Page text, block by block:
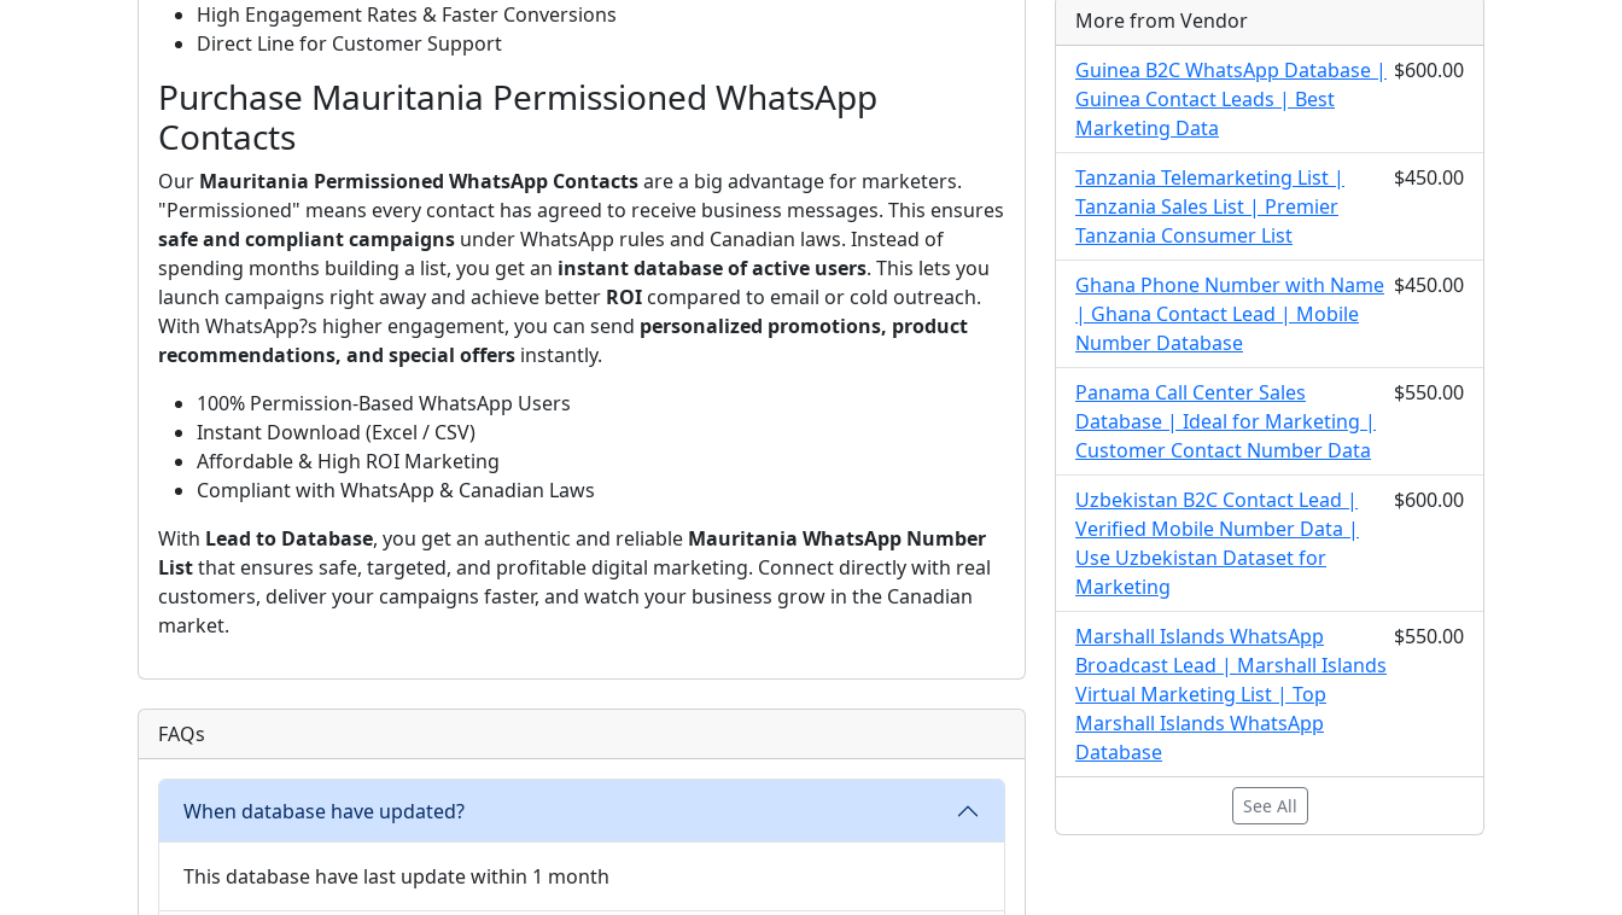
High Engagement Rates & Faster Conversions
Direct Line for Customer Support
Purchase Mauritania Permissioned WhatsApp
Contacts
Our Mauritania Permissioned WhatsApp Contactsare a big advantage for marketers.
"Permissioned" means every contact has agreed to receive business messages. This ensures
safe and compliant campaigns under WhatsApp rules and Canadian laws. Instead of
spending months building a list, you get an instant database of active users. This lets you
launch campaigns right away and achieve better ROI compared to email or cold outreach.
With WhatsApp?s higher engagement, you can send personalized promotions, product
recommendations, and special offers instantly.
100% Permission-Based WhatsApp Users
Instant Download (Excel / CSV)
Affordable & High ROI Marketing
Compliant with WhatsApp & Canadian Laws
With Lead to Database, you get an authentic and reliable Mauritania WhatsApp Number
Listthat ensures safe, targeted, and profitable digital marketing. Connect directly with real
customers, deliver your campaigns faster, and watch your business grow in the Canadian
market.
FAQs
When database have updated?
This database have last update within 1 month
More from Vendor
Guinea B2C WhatsApp Database |
Guinea Contact Leads | Best
Marketing Data
$600.00
Tanzania Telemarketing List |
Tanzania Sales List | Premier
Tanzania Consumer List
$450.00
Ghana Phone Number with Name
| Ghana Contact Lead | Mobile
Number Database
$450.00
Panama Call Center Sales
Database | Ideal for Marketing |
Customer Contact Number Data
$550.00
Uzbekistan B2C Contact Lead |
Verified Mobile Number Data |
Use Uzbekistan Dataset for
Marketing
$600.00
Marshall Islands WhatsApp
Broadcast Lead | Marshall Islands
Virtual Marketing List | Top
Marshall Islands WhatsApp
Database
$550.00
See All